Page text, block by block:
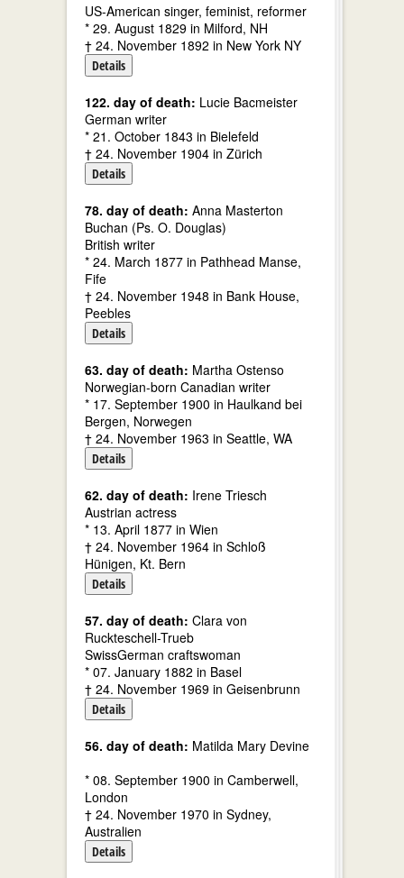
US-American singer, feminist, reformer
* 29. August 1829 in Milford, NH
† 24. November 1892 in New York NY
Details
122. day of death: Lucie Bacmeister
German writer
* 21. October 1843 in Bielefeld
† 24. November 1904 in Zürich
Details
78. day of death: Anna Masterton
Buchan (Ps. O. Douglas)
British writer
* 24. March 1877 in Pathhead Manse,
Fife
† 24. November 1948 in Bank House,
Peebles
Details
63. day of death: Martha Ostenso
Norwegian-born Canadian writer
* 17. September 1900 in Haulkand bei
Bergen, Norwegen
† 24. November 1963 in Seattle, WA
Details
62. day of death: Irene Triesch
Austrian actress
* 13. April 1877 in Wien
† 24. November 1964 in Schloß
Hünigen, Kt. Bern
Details
57. day of death: Clara von
Ruckteschell-Trueb
SwissGerman craftswoman
* 07. January 1882 in Basel
† 24. November 1969 in Geisenbrunn
Details
56. day of death: Matilda Mary Devine
* 08. September 1900 in Camberwell,
London
† 24. November 1970 in Sydney,
Australien
Details